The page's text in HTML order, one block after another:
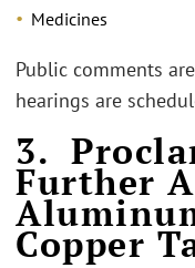
Medicines
Public comments
hearings are
3.
Further
Copper